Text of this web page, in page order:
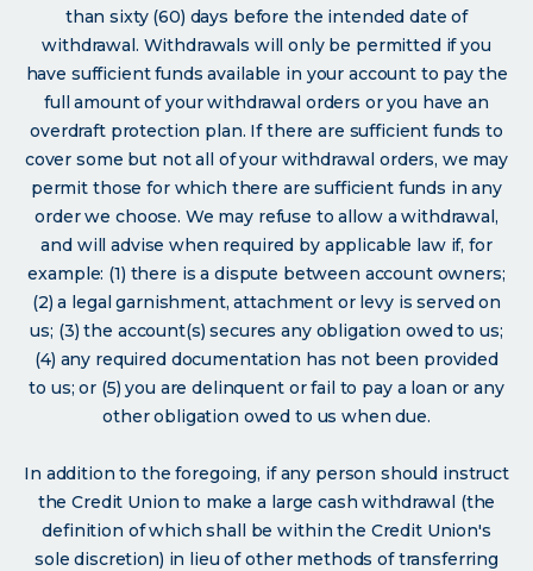
than sixty (60) days before the intended date of
withdrawal. Withdrawals will only be permitted if you
have sufficient funds available in your account to pay the
full amount of your withdrawal orders or you have an
overdraft protection plan. If there are sufficient funds to
cover some but not all of your withdrawal orders, we may
permit those for which there are sufficient funds in any
order we choose. We may refuse to allow a withdrawal,
and will advise when required by applicable law if, for
example: (1) there is a dispute between account owners;
(2) a legal garnishment, attachment or levy is served on
us; (3) the account(s) secures any obligation owed to us;
(4) any required documentation has not been provided
to us; or (5) you are delinquent or fail to pay a loan or any
other obligation owed to us when due.
In addition to the foregoing, if any person should instruct
the Credit Union to make a large cash withdrawal (the
definition of which shall be within the Credit Union's
sole discretion) in lieu of other methods of transferring